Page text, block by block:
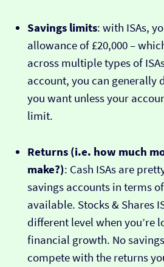
Savings limits: with ISAs,
allowance of £20,000 –
across multiple types of
account, you can generally
you want unless your
limit.
Returns (i.e. how much
make?): Cash ISAs are
savings accounts in terms
available. Stocks & Shares
different level when you’re
financial growth. No
compete with the returns